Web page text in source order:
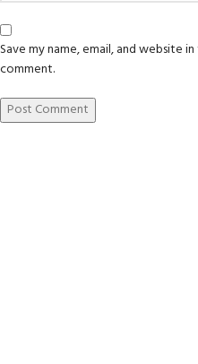
Save my name, email, and website
comment.